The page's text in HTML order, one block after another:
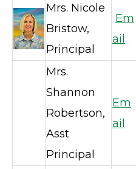
Mrs. Nicole
Bristow,
Principal
Em
ail
Mrs.
Shannon
Robertson,
Asst
Principal
Em
ail